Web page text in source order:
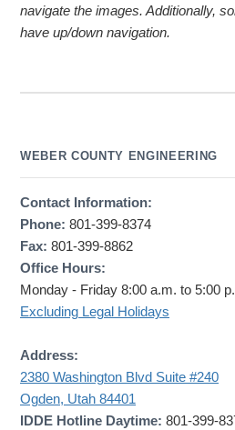
navigate the images. Additionally,
have up/down navigation.
WEBER COUNTY ENGINEERING
Contact Information:
Phone: 801-399-8374
Fax: 801-399-8862
Office Hours:
Monday - Friday 8:00 a.m. to 5:00
Excluding Legal Holidays
Address:
2380 Washington Blvd Suite #240
Ogden, Utah 84401
IDDE Hotline Daytime: 801-399-